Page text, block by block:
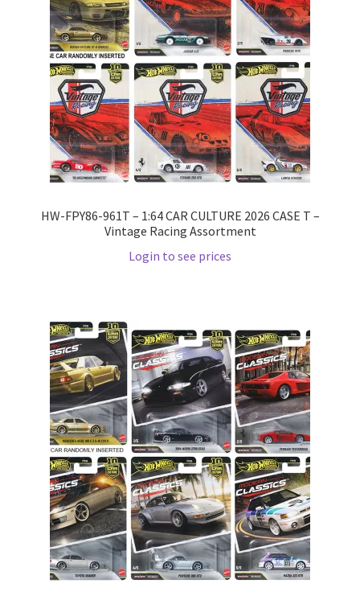
HW-FPY86-961T – 1:64 CAR CULTURE 2026 CASE T –
Vintage Racing Assortment
Login to see prices